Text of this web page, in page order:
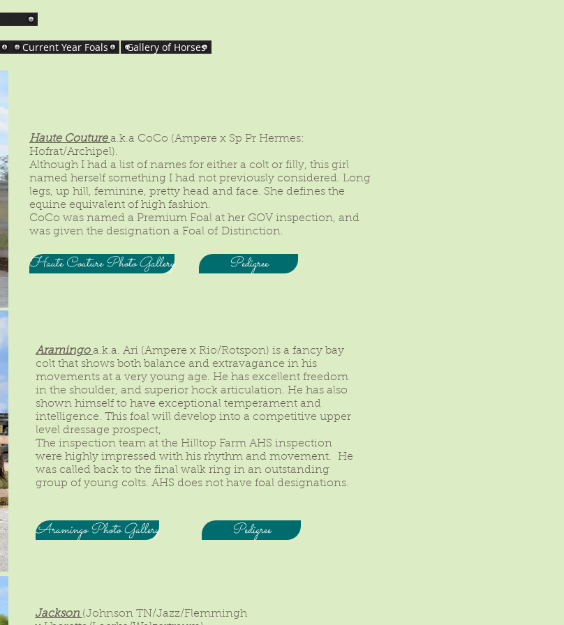
Current Year Foals Gallery of Horses
Haute Couturea.k.a CoCo (Ampere x Sp Pr Hermes:
Hofrat/Archipel).
Although I had a list of names for either a colt or filly, this girl
named herself something I had not previously considered. Long
legs, up hill, feminine, pretty head and face. She defines the
equine equivalent of high fashion.
CoCo was named a Premium Foal at her GOV inspection, and
was given the designation a Foal of Distinction.
Haute Couture Photo Gallery Pedigree
Aramingoa.k.a. Ari (Ampere x Rio/Rotspon) is a fancy bay
colt that shows both balance and extravagance in his
movements at a very young age. He has excellent freedom
in the shoulder, and superior hock articulation. He has also
shown himself to have exceptional temperament and
intelligence. This foal will develop into a competitive upper
level dressage prospect,
The inspection team at the Hilltop Farm AHS inspection
were highly impressed with his rhythm and movement. He
was called back to the final walk ring in an outstanding
group of young colts. AHS does not have foal designations.
Aramingo Photo Gallery Pedigree
Jackson (Johnson TN/Jazz/Flemmingh